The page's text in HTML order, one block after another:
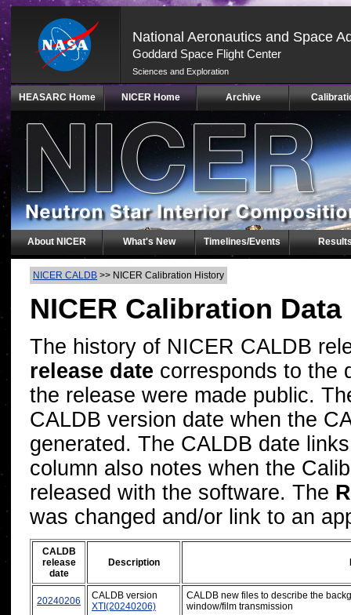
National Aeronautics and Space
Goddard Space Flight Center
Sciences and Exploration
Skip
(press
HEASARC Home NICER Home Archive
About NICER What's New Timelines/Events
NICER CALDB >> NICER Calibration History
NICER Calibration Data
The history of NICER CALDB
release date corresponds to the
the release were made public.
CALDB version date when the
generated. The CALDB date
column also notes when the
released with the software. The
was changed and/or link to an
CALDB
release
date
Description
20240206
CALDB version
XTI(20240206)
CALDB new files to describe the
window/film transmission